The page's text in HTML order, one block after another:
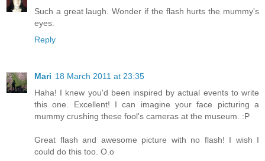
Such a great laugh. Wonder if the flash hurts the mummy's
eyes.
Reply
Mari 18 March 2011 at 23:35
Haha! I knew you'd been inspired by actual events to write
this one. Excellent! I can imagine your face picturing a
mummy crushing these fool's cameras at the museum. :P
Great flash and awesome picture with no flash! I wish I
could do this too. O.o